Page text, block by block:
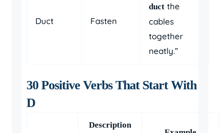
Duct Fasten
duct the
cables
together
neatly.”
30 Positive Verbs That Start With
D
Description